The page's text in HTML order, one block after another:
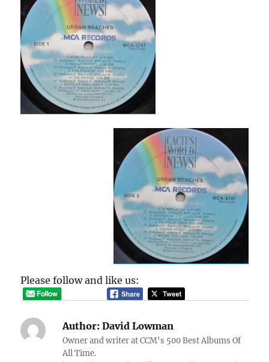
Please follow and like us:
Author: David Lowman
Owner and writer at CCM's 500 Best Albums Of
All Time.